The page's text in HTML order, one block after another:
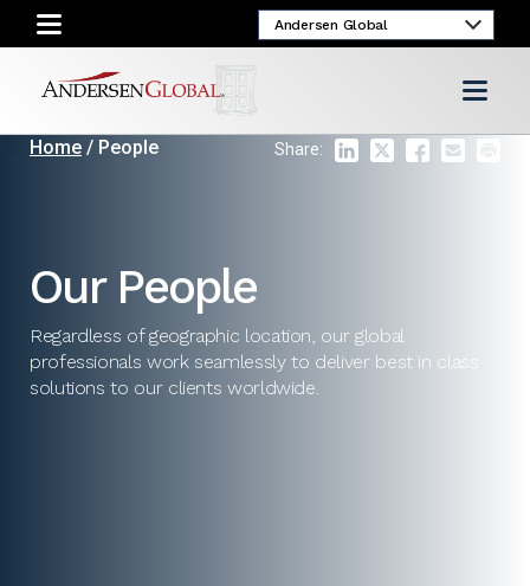
Home / People Share:
Our People
Regardless of geographic location, our global
professionals work seamlessly to deliver best in class
solutions to our clients worldwide.